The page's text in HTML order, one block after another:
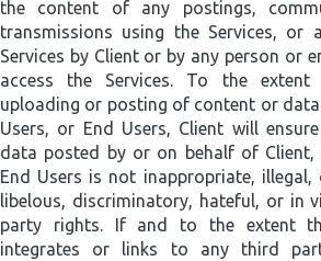
the content of any postings,
transmissions using the Services, or
Services by Client or by any person or
access the Services. To the extent
uploading or posting of content or data
Users, or End Users, Client will
data posted by or on behalf of Client,
End Users is not inappropriate, illegal,
libelous, discriminatory, hateful, or in
party rights. If and to the extent
integrates or links to any third